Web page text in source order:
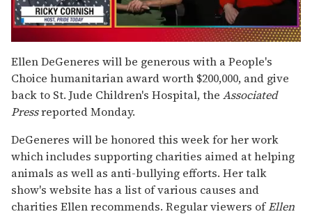
seconds
of
1
minute,
15
seconds
Ellen DeGeneres will be generous with a People's
Choice humanitarian award worth $200,000, and give
back to St. Jude Children's Hospital, the Associated
Pressreported Monday.
DeGeneres will be honored this week for her work
which includes supporting charities aimed at helping
animals as well as anti-bullying efforts. Her talk
show's website has a list of various causes and
charities Ellen recommends. Regular viewers ofEllen